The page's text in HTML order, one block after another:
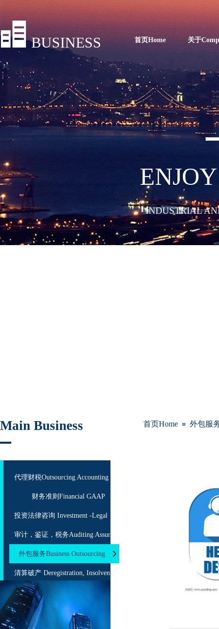
首页Home 关于
BUSINESS
INDUSTRIAL
Main Business 首页Home ≡ 外包服
代理财税Outsourcing Accounting
财务准则Financial GAAP
投资法律咨询 Investment -Legal Service
审计，鉴证，税务Auditing Assurance Taxation
外包服务Business Outsourcing
清算破产 Deregistration, Insolvency
海关、商检法规咨询 Customs, CIQ Consulting